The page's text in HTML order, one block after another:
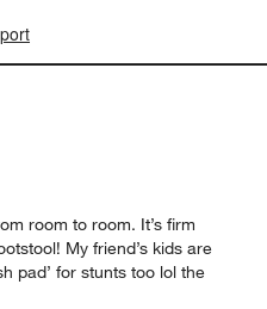
room to room. It’s firm
My friend’s kids are
pad’ for stunts too lol the